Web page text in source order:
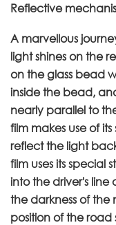
Reflective
A marvellous
light shines on the
on the glass bead
inside the bead,
nearly parallel to
film makes use of
reflect the light
film uses its special
into the driver's line
the darkness of the
position of the road